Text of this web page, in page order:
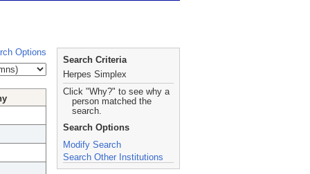
Options
Search Criteria
Herpes Simplex
Click "Why?" to see why a
person matched the
search.
Search Options
Modify Search
Search Other Institutions